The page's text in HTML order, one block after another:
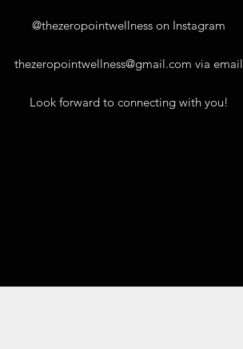
@thezeropointwellness on Instagram
thezeropointwellness@gmail.com via email
Look forward to connecting with you!